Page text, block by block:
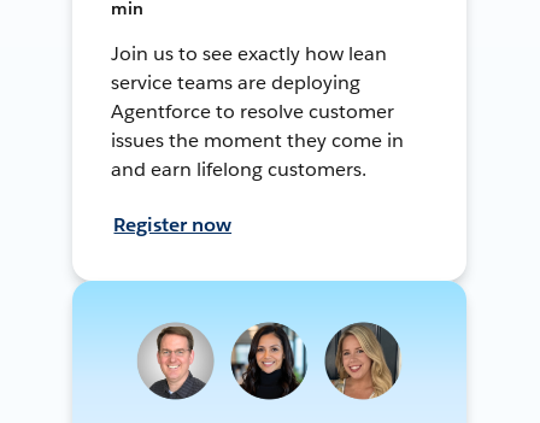
min
Join us to see exactly how lean
service teams are deploying
Agentforce to resolve customer
issues the moment they come in
and earn lifelong customers.
Register now